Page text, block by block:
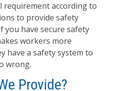
requirement according to
to provide safety
have secure safety
workers more
have a safety system to
wrong.
Provide?